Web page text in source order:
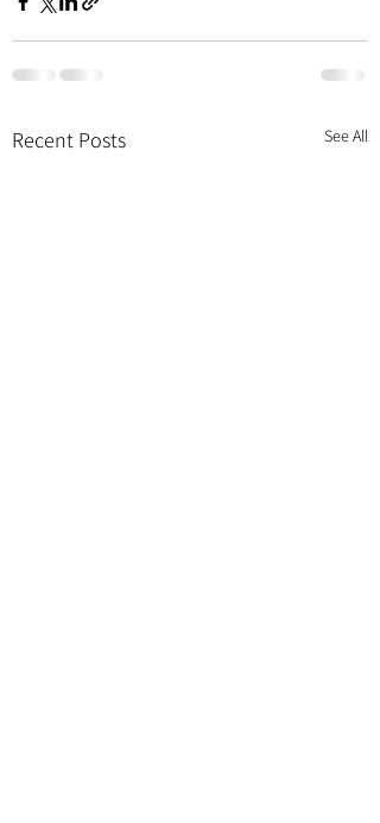
Recent Posts See All